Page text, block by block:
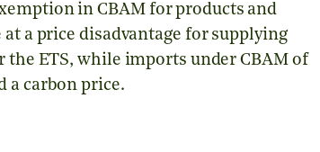
in CBAM for products and
a price disadvantage for supplying
ETS, while imports under CBAM of
a carbon price.